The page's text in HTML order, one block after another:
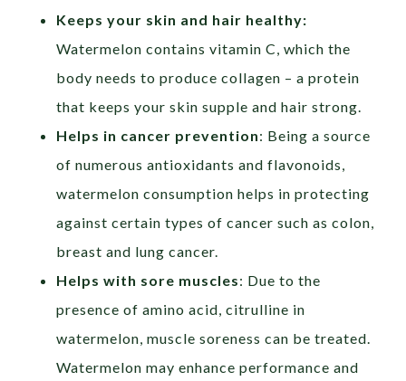
Keeps your skin and hair healthy:
Watermelon contains vitamin C, which the
body needs to produce collagen – a protein
that keeps your skin supple and hair strong.
Helps in cancer prevention: Being a source
of numerous antioxidants and flavonoids,
watermelon consumption helps in protecting
against certain types of cancer suchas colon,
breast and lung cancer.
Helps with sore muscles: Due to the
presence of amino acid, citrulline in
watermelon, muscle soreness can be treated.
Watermelon may enhance performance and